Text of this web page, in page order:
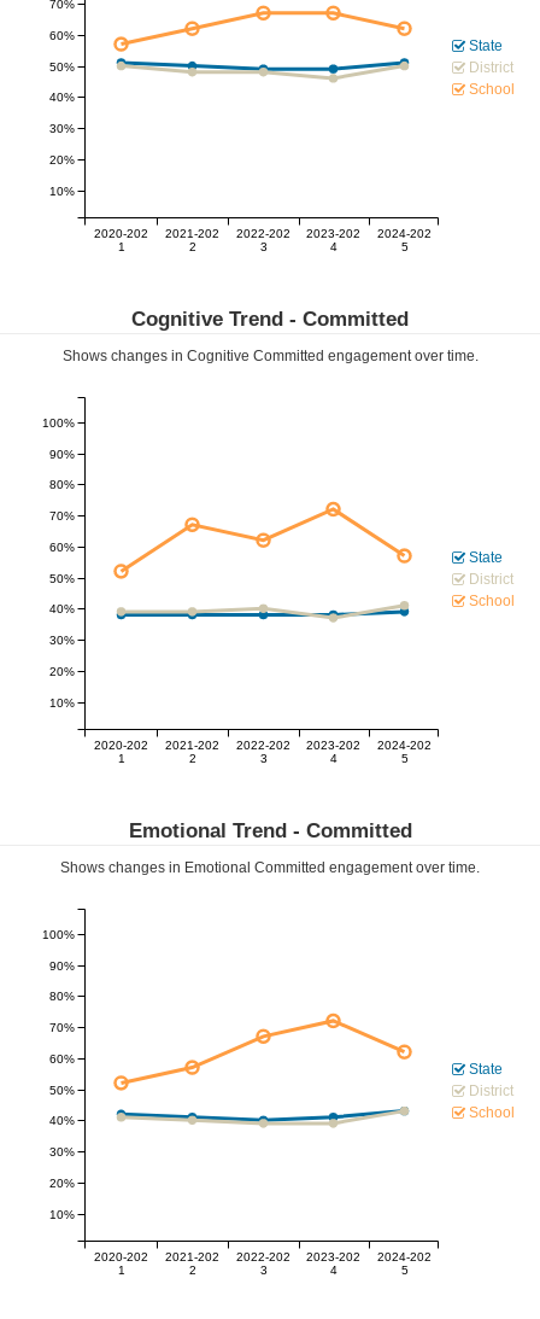
2020-202
1
2021-202
2
2022-202
3
2023-202
4
2024-202
5
50%
60%
10%
20%
30%
40%
70%
State
District
School
Cognitive Trend - Committed
Shows changes in Cognitive Committed engagement over time.
2020-202
1
2021-202
2
2022-202
3
2023-202
4
2024-202
5
40%
50%
60%
70%
10%
20%
30%
80%
90%
100%
State
District
School
Emotional Trend - Committed
Shows changes in Emotional Committed engagement over time.
2020-202
1
2021-202
2
2022-202
3
2023-202
4
2024-202
5
40%
50%
60%
70%
10%
20%
30%
80%
90%
100%
State
District
School